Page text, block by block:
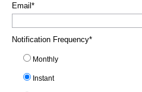
Email*
Notification Frequency*
Monthly
Instant